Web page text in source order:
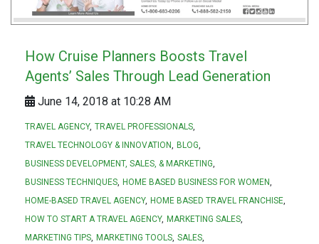
How Cruise Planners Boosts Travel
Agents’ Sales Through Lead Generation
June 14, 2018 at 10:28 AM
TRAVEL AGENCY TRAVEL PROFESSIONALS
TRAVEL TECHNOLOGY & INNOVATION
BLOG
BUSINESS DEVELOPMENT, SALES, & MARKETING
BUSINESS TECHNIQUES
HOME BASED BUSINESS FOR WOMEN
HOME-BASED TRAVEL AGENCY
HOME BASED TRAVEL FRANCHISE
HOW TO START A TRAVEL AGENCY
MARKETING SALES
MARKETING TIPS
MARKETING TOOLS SALES